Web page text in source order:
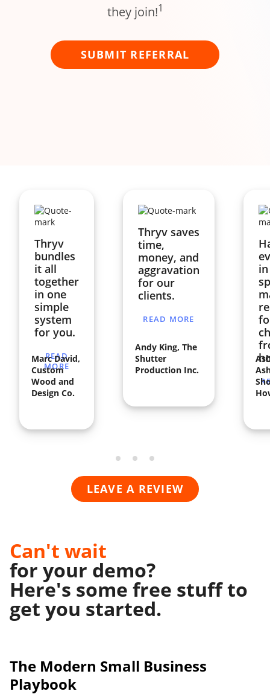
they join!1
SUBMIT REFERRAL
Thryv
bundles
it all
together
in one
simple
system
for you.
READ
MORE
Marc David,
Custom
Wood and
Design Co.
Thryv saves
time,
money, and
aggravation
for our
clients.
READ MORE
Andy King, The
Shutter
Production Inc.
LEAVE A REVIEW
Can't wait
for your demo?
Here's some free stuff to
get you started.
The Modern Small Business
Playbook